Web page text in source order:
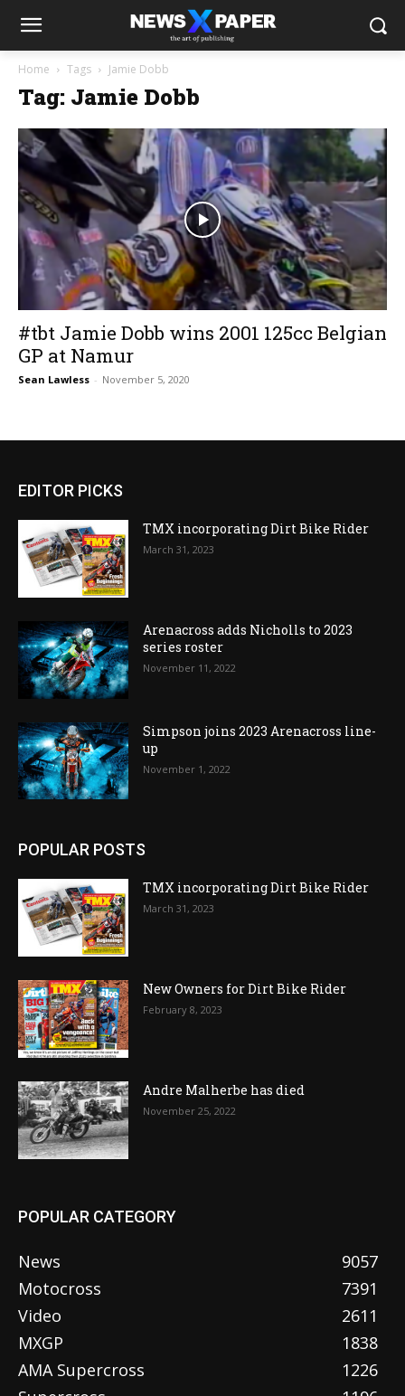
Home Tags Jamie Dobb
Tag: Jamie Dobb
#tbt Jamie Dobb wins 2001 125cc Belgian
GP at Namur
Sean Lawless - November 5, 2020
EDITOR PICKS
TMX incorporating Dirt Bike Rider
March 31, 2023
Arenacross adds Nicholls to 2023
series roster
November 11, 2022
Simpson joins 2023 Arenacross line-
up
November 1, 2022
POPULAR POSTS
TMX incorporating Dirt Bike Rider
March 31, 2023
New Owners for Dirt Bike Rider
February 8, 2023
Andre Malherbe has died
November 25, 2022
POPULAR CATEGORY
News
9057
Motocross
7391
Video
2611
MXGP
1838
AMA Supercross
1226